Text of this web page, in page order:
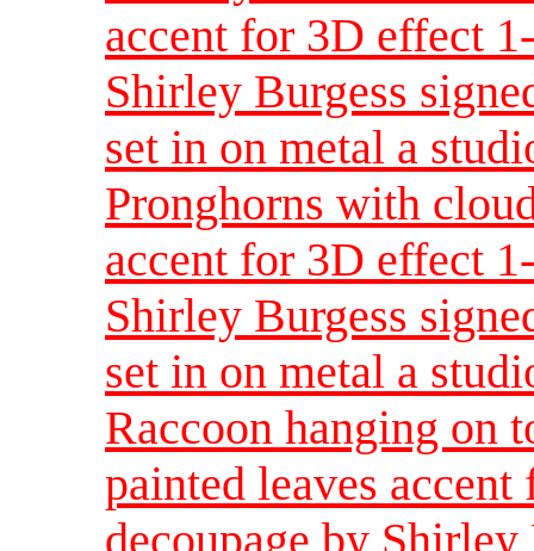
accent for 3D effect
Shirley Burgess
set in on metal a
Pronghorns with
accent for 3D effect
Shirley Burgess
set in on metal a
Raccoon hanging on
painted leaves
decoupage by